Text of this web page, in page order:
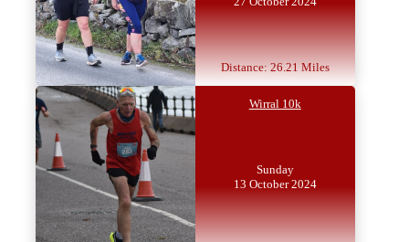
Distance: 26.21 Miles
Wirral 10k
Sunday
13 October 2024